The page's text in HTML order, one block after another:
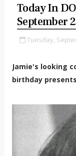
Today In
September
Tuesday,
Jamie's looking
birthday